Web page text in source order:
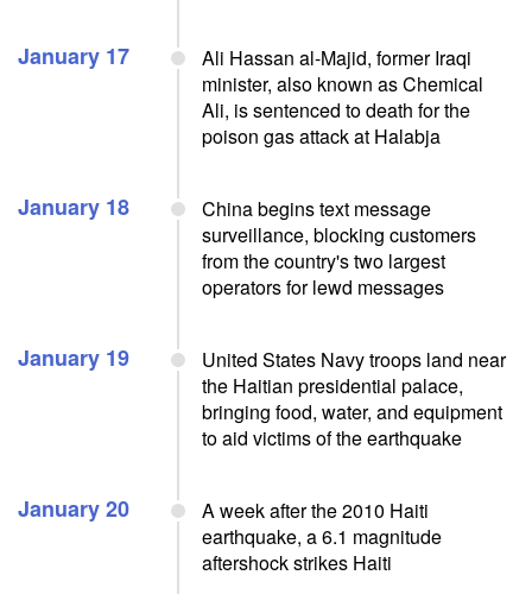
January 17
Ali Hassan al-Majid, former Iraqi
minister, also known as Chemical
Ali, is sentenced to death for the
poison gas attack at Halabja
January 18
China begins text message
surveillance, blocking customers
from the country's two largest
operators for lewd messages
January 19
United States Navy troops land near
the Haitian presidential palace,
bringing food, water, and equipment
to aid victims of the earthquake
January 20
A week after the 2010 Haiti
earthquake, a 6.1 magnitude
aftershock strikes Haiti